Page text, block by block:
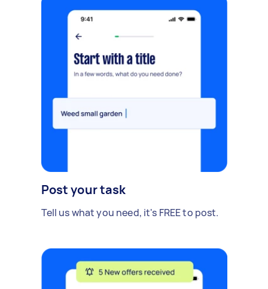
Post your task
Tell us what you need, it's FREE to post.